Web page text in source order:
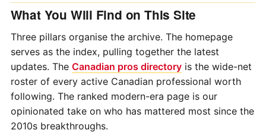
What You Will Find on This Site
Three pillars organise the archive. The homepage
serves as the index, pulling together the latest
updates. The Canadian pros directoryis the wide-net
roster of every active Canadian professional worth
following. The ranked modern-era page is our
opinionated take on who has mattered most since the
2010s breakthroughs.